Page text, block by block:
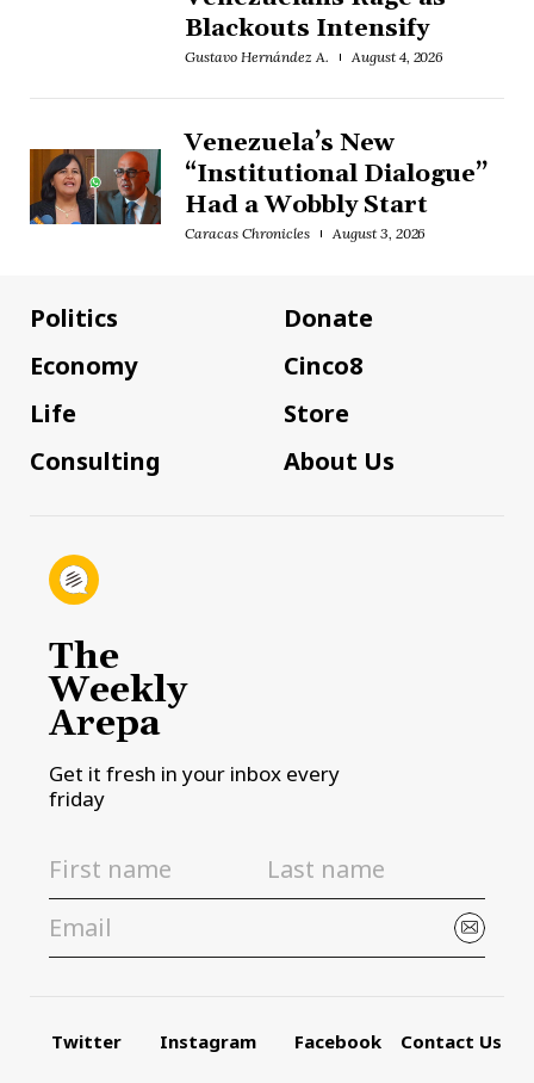
Blackouts Intensify
Gustavo Hernández A. August 4, 2026
Venezuela’s New
“Institutional Dialogue”
Had a Wobbly Start
Caracas Chronicles August 3, 2026
Politics
Economy
Life
Consulting
Donate
Cinco8
Store
About Us
The
Weekly
Arepa
Get it fresh in your inbox every
friday
Twitter Instagram Facebook Contact Us